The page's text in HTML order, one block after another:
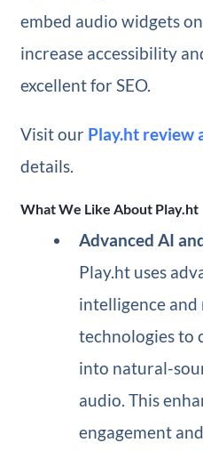
embed audio widgets
increase accessibility
excellent for SEO.
Visit our Play.ht review
details.
What We Like About Play.ht
Advanced AI
Play.ht uses
intelligence
technologies to
into natural-
audio. This
engagement